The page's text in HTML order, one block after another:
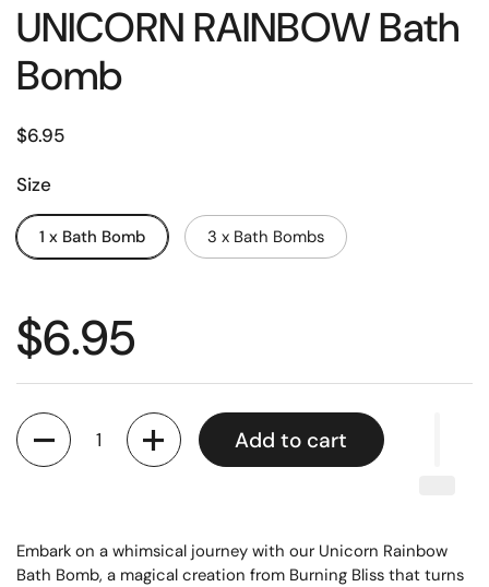
UNICORN RAINBOW Bath
Bomb
$6.95
Size
1 x Bath Bomb 3 x Bath Bombs
$6.95
Quantity
Add to cart
Embark on a whimsical journey with our Unicorn Rainbow
Bath Bomb, a magical creation from Burning Bliss that turns